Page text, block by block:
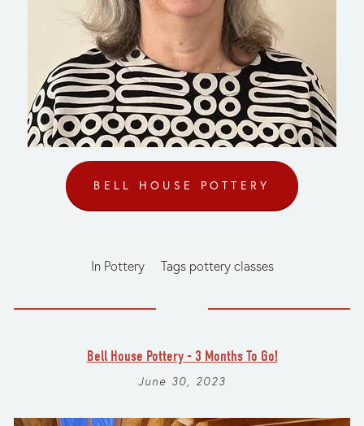
BELL HOUSE POTTERY
In Pottery Tags pottery classes
Bell House Pottery - 3 Months To Go!
June 30, 2023